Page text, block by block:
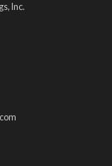
Inc.